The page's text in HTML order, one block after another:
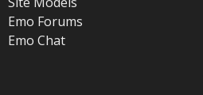
Emo Forums
Emo Chat